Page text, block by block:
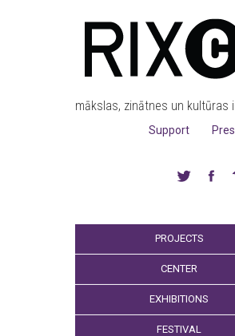
mākslas, zinātnes un kultūras
Support
PROJECTS
CENTER
EXHIBITIONS
FESTIVAL